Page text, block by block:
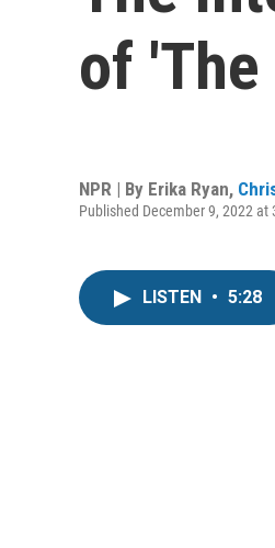
of
NPR | By Erika Ryan,
Published December 9, 2022 at
LISTEN • 5:28